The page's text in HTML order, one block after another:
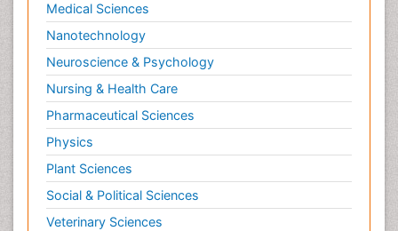
Medical Sciences
Nanotechnology
Neuroscience & Psychology
Nursing & Health Care
Pharmaceutical Sciences
Physics
Plant Sciences
Social & Political Sciences
Veterinary Sciences